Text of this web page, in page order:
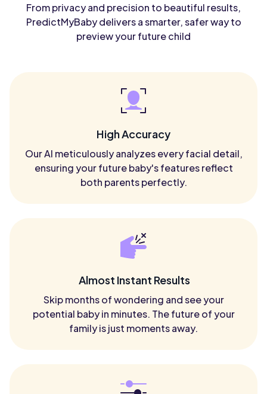
From privacy and precision to beautiful results,
PredictMyBaby delivers a smarter, safer way to
preview your future child
High Accuracy
Our AI meticulously analyzes every facial detail,
ensuring your future baby's features reflect
both parents perfectly.
Almost Instant Results
Skip months of wondering and see your
potential baby in minutes. The future of your
family is just moments away.